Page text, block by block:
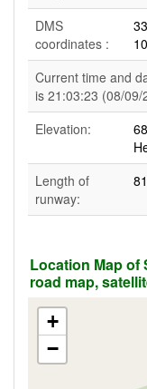
DMS
coordinates :
Current time and
is 21:03:23 (08/
Elevation:
Length of
runway:
Location Map of
road map,
+
−